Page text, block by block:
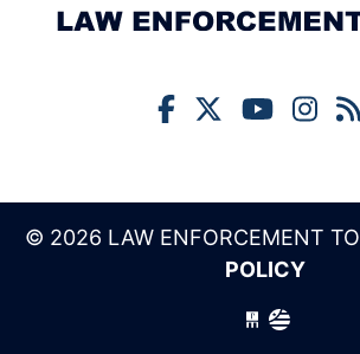
© 2026 LAW ENFORCEMENT
POLICY